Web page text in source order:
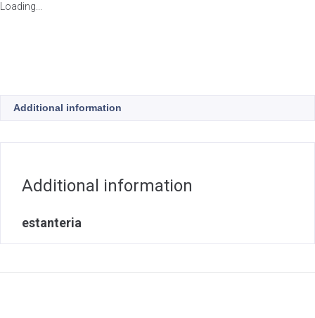
Loading...
Additional information
Additional information
estanteria